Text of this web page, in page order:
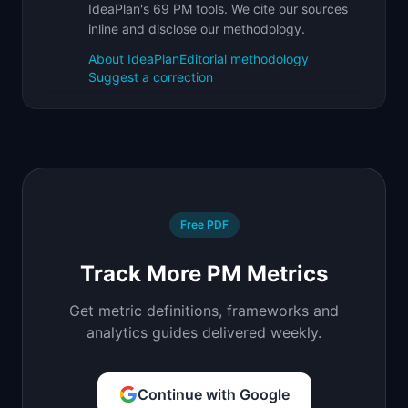
IdeaPlan's 69 PM tools. We cite our sources
inline and disclose our methodology.
About IdeaPlanEditorial methodology
Suggest a correction
Free PDF
Track More PM Metrics
Get metric definitions, frameworks and
analytics guides delivered weekly.
Continue with Google